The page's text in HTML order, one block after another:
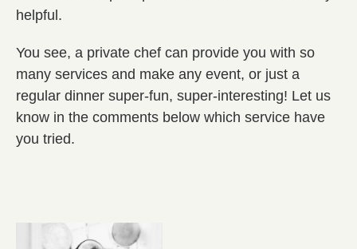
helpful.
You see, a private chef can provide you with so
many services and make any event, or just a
regular dinner super-fun, super-interesting! Let us
know in the comments below which service have
you tried.